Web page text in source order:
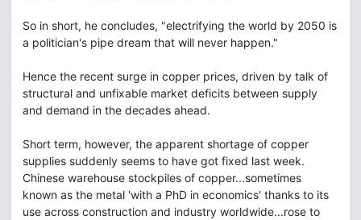
So in short, he concludes, "electrifying the world by 2050 is
a politician's pipe dream that will never happen."
Hence the recent surge in copper prices, driven by talk of
structural and unfixable market deficits between supply
and demand in the decades ahead.
Short term, however, the apparent shortage of copper
supplies suddenly seems to have got fixed last week.
Chinese warehouse stockpiles of copper...sometimes
known as the metal 'with a PhD in economics' thanks to its
use across construction and industry worldwide...rose to